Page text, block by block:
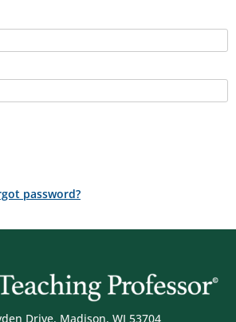
password?
Drive, Madison, WI 53704